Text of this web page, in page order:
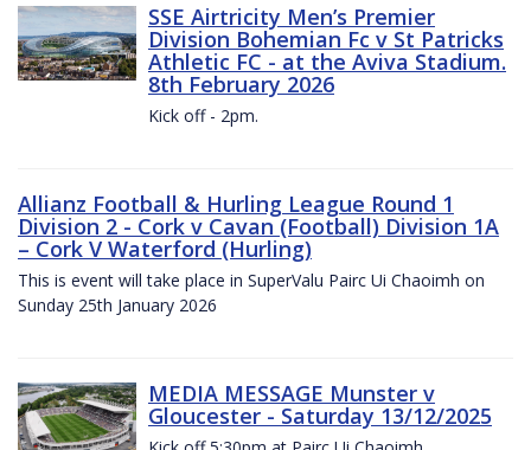
SSE Airtricity Men’s Premier
Division Bohemian Fc v St Patricks
Athletic FC - at the Aviva Stadium.
8th February 2026
Kick off - 2pm.
Allianz Football & Hurling League Round 1
Division 2 - Cork v Cavan (Football) Division 1A
– Cork V Waterford (Hurling)
This is event will take place in SuperValu Pairc Ui Chaoimh on
Sunday 25th January 2026
MEDIA MESSAGE Munster v
Gloucester - Saturday 13/12/2025